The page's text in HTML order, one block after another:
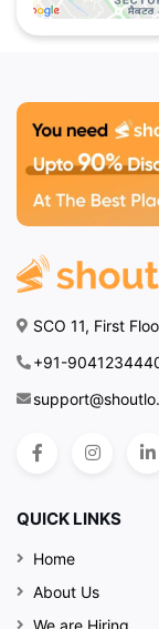
SCO 11, First
+91-
QUICK LINKS
Home
About Us
We are Hiring